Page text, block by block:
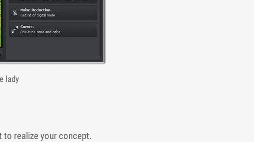
lady
to realize your concept.